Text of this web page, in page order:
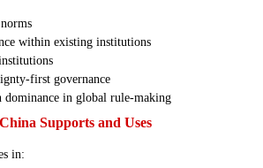
within existing institutions
first governance
dominance in global rule-making
Supports and Uses
in: